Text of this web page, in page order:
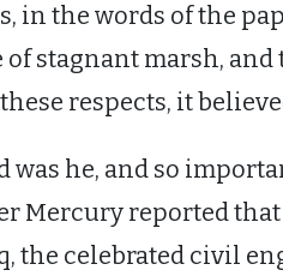
in the words of the
stagnant marsh,
respects, it
was he, and so
Mercury reported
the celebrated civil